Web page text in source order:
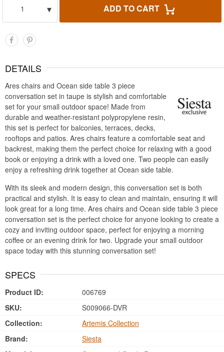
1
▾ ADD TO CART
DETAILS
Ares chairs and Ocean side table 3 piece
conversation set in taupe is stylish and comfortable
set for your small outdoor space! Made from
durable and weather-resistant polypropylene resin,
this set is perfect for balconies, terraces, decks,
rooftops and patios. Ares chairs feature a comfortable seat and
backrest, making them the perfect choice for relaxing with a good
book or enjoying a drink with a loved one. Two people can easily
enjoy a refreshing drink together at Ocean side table.
With its sleek and modern design, this conversation set is both
practical and stylish. It is easy to clean and maintain, ensuring it will
look great for a long time. Ares chairs and Ocean side table 3 piece
conversation set is the perfect choice for anyone looking to create a
cozy and inviting outdoor space, perfect for enjoying a morning
coffee or an evening drink for two. Upgrade your small outdoor
space today with this stunning conversation set!
SPECS
Product ID:
006769
SKU:
S009066-DVR
Collection:
Artemis Collection
Brand:
Siesta